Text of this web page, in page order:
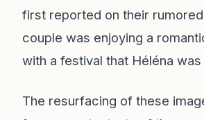
first reported on their
couple was enjoying a
with a festival that Héléna was
The resurfacing of these